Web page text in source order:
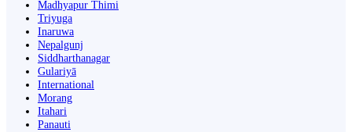
Madhyapur Thimi
Triyuga
Inaruwa
Nepalgunj
Siddharthanagar
Gulariyā
International
Morang
Itahari
Panauti